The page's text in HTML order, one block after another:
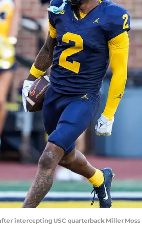
intercepting USC quarterback Miller